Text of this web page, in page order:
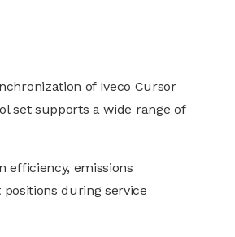
of Iveco Cursor
set supports a wide range of
efficiency, emissions
during service